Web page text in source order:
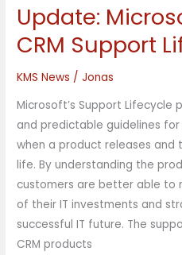
Update:
CRM Support
KMS News /Jonas
Microsoft’s Support Lifecycle
and predictable guidelines
when a product releases and
life. By understanding the
customers are better able to
of their IT investments and
successful IT future. The
CRM products
Update:
Microsoft
Dynamics
CRM
Lifecycle